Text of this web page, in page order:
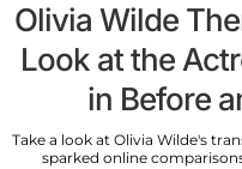
Olivia Wilde
Look at the
in Before
Take a look at Olivia Wilde's
sparked online